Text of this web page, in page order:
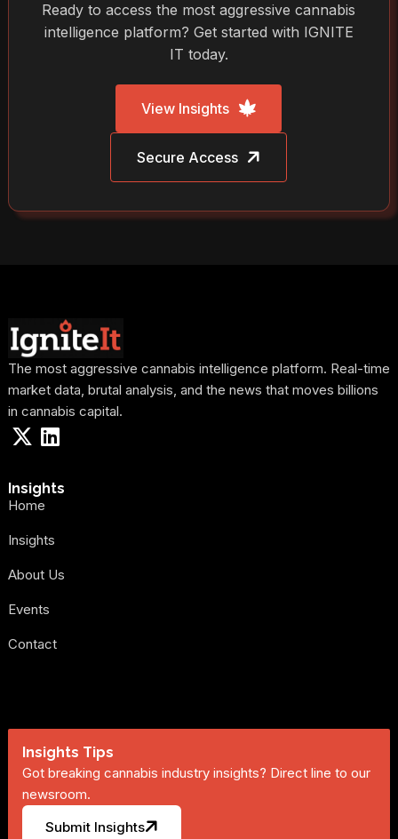
Ready to access the most aggressive cannabis
intelligence platform? Get started with IGNITE
IT today.
View Insights
Secure Access
The most aggressive cannabis intelligence platform. Real-time
market data, brutal analysis, and the news that moves billions
in cannabis capital.
Insights
Home
Insights
About Us
Events
Contact
Insights Tips
Got breaking cannabis industry insights? Direct line to our
newsroom.
Submit Insights